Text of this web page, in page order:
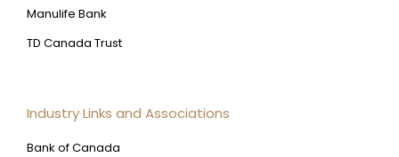
Manulife Bank
TD Canada Trust
Industry Links and Associations
Bank of Canada